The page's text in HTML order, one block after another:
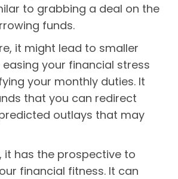
to grabbing a deal on the
funds.
it might lead to smaller
your financial stress
your monthly duties. It
that you can redirect
outlays that may
it has the prospective to
financial fitness. It can